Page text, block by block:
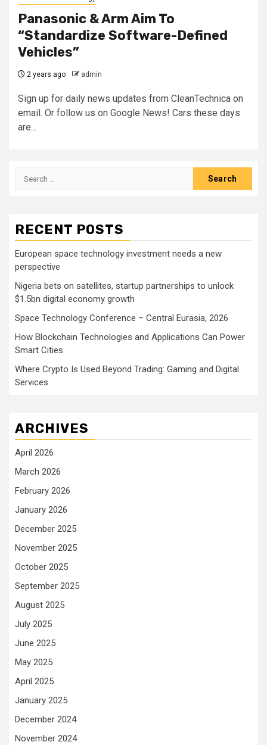
Panasonic & Arm Aim To
“Standardize Software-Defined
Vehicles”
2 years ago admin
Sign up for daily news updates from CleanTechnica on
email. Or follow us on Google News! Cars these days
are...
Search
RECENT POSTS
European space technology investment needs a new
perspective
Nigeria bets on satellites, startup partnerships to unlock
$1.5bn digital economy growth
Space Technology Conference – Central Eurasia, 2026
How Blockchain Technologies and Applications Can Power
Smart Cities
Where Crypto Is Used Beyond Trading: Gaming and Digital
Services
ARCHIVES
April 2026
March 2026
February 2026
January 2026
December 2025
November 2025
October 2025
September 2025
August 2025
July 2025
June 2025
May 2025
April 2025
January 2025
December 2024
November 2024